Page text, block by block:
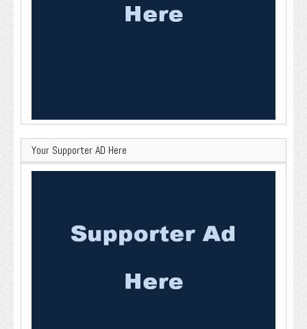
Your Supporter AD Here